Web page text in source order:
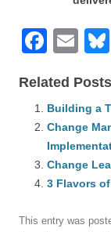
F
c
e
b
o
o
k
E
ail
Related
Building a
Change
Change
3 Flavors
This entry was